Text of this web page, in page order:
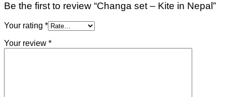
Be the first to review “Changa set – Kite in Nepal”
Your rating *
Your review *